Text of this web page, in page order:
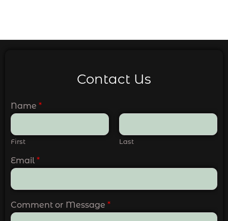
Contact Us
Name *
First Last
Email *
Comment or Message *